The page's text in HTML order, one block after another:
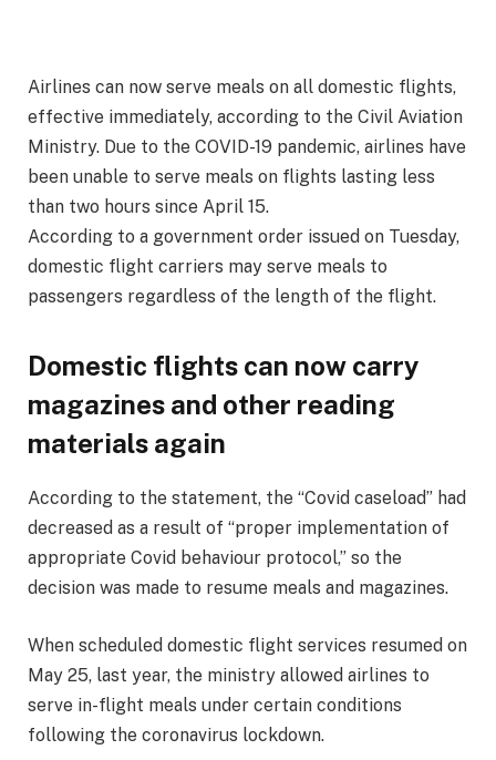
Airlines can now serve meals on all domestic flights,
effective immediately, according to the Civil Aviation
Ministry. Due to the COVID-19 pandemic, airlines have
been unable to serve meals on flights lasting less
than two hours since April 15.
According to a government order issued on Tuesday,
domestic flight carriers may serve meals to
passengers regardless of the length of the flight.
Domestic flights can now carry
magazines and other reading
materials again
According to the statement, the “Covid caseload” had
decreased as a result of “proper implementation of
appropriate Covid behaviour protocol,” so the
decision was made to resume meals and magazines.
When scheduled domestic flight services resumed on
May 25, last year, the ministry allowed airlines to
serve in-flight meals under certain conditions
following the coronavirus lockdown.